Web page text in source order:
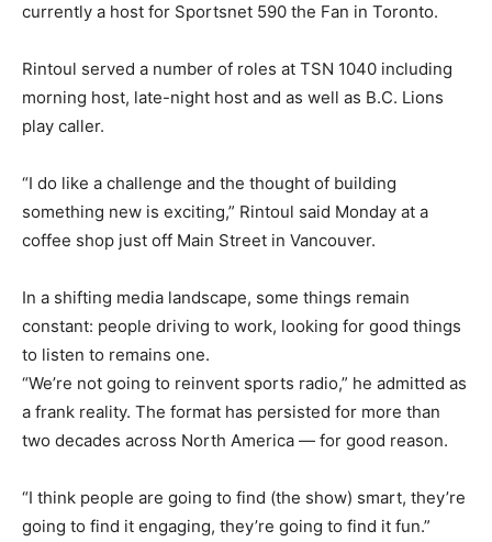
currently a host for Sportsnet 590 the Fan in Toronto.
Rintoul served a number of roles at TSN 1040 including
morning host, late-night host and as well as B.C. Lions
play caller.
“I do like a challenge and the thought of building
something new is exciting,” Rintoul said Monday at a
coffee shop just off Main Street in Vancouver.
In a shifting media landscape, some things remain
constant: people driving to work, looking for good things
to listen to remains one.
“We’re not going to reinvent sports radio,” he admitted as
a frank reality. The format has persisted for more than
two decades across North America — for good reason.
“I think people are going to find (the show) smart, they’re
going to find it engaging, they’re going to find it fun.”